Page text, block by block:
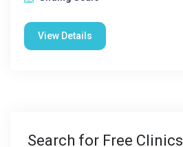
View Details
Search for Free Clinics